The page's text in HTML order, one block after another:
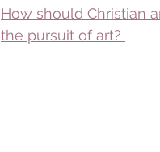
How should Christian
the pursuit of art?